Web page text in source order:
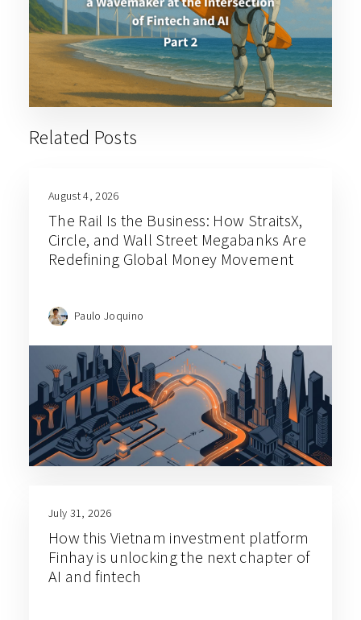
Related Posts
August 4, 2026
The Rail Is the Business: How StraitsX,
Circle, and Wall Street Megabanks Are
Redefining Global Money Movement
Paulo Joquino
July 31, 2026
How this Vietnam investment platform
Finhay is unlocking the next chapter of
AI and fintech